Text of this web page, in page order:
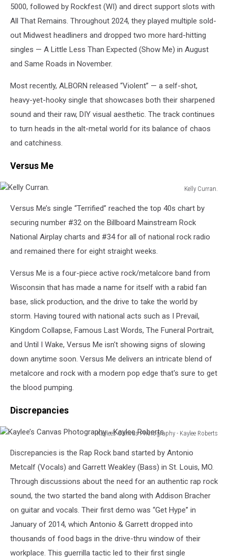
5000, followed by Rockfest (WI) and direct support slots with
All That Remains. Throughout 2024, they played multiple sold-
out Midwest headliners and dropped two more hard-hitting
singles — A Little Less Than Expected (Show Me) in August
and Same Roads in November.
Most recently, ALBORN released “Violent” — a self-shot,
heavy-yet-hooky single that showcases both their sharpened
sound and their raw, DIY visual aesthetic. The track continues
to turn heads in the alt-metal world for its balance of chaos
and catchiness.
Versus Me
Kelly Curran.
Curran.
Versus Me’s single “Terrified” reached the top 40s chart by
securing number #32 on the Billboard Mainstream Rock
National Airplay charts and #34 for all of national rock radio
and remained there for eight straight weeks.
Versus Me is a four-piece active rock/metalcore band from
Wisconsin that has made a name for itself with a rabid fan
base, slick production, and the drive to take the world by
storm. Having toured with national acts such as I Prevail,
Kingdom Collapse, Famous Last Words, The Funeral Portrait,
and Until I Wake, Versus Me isn't showing signs of slowing
down anytime soon. Versus Me delivers an intricate blend of
metalcore and rock with a modern pop edge that's sure to get
the blood pumping.
Discrepancies
Kaylee’s Canvas Photography - Kaylee Roberts
Canvas
Photography
Roberts
Discrepancies is the Rap Rock band started by Antonio
Metcalf (Vocals) and Garrett Weakley (Bass) in St. Louis, MO.
Through discussions about the need for an authentic rap rock
sound, the two started the band along with Addison Bracher
on guitar and vocals. Their first demo was “Get Hype” in
January of 2014, which Antonio & Garrett dropped into
thousands of food bags in the drive-thru window of their
workplace. This guerrilla tactic led to their first single